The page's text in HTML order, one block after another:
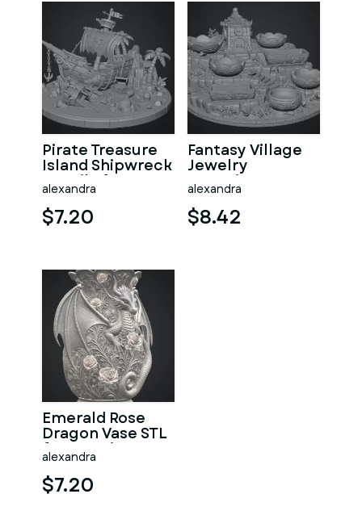
Pirate Treasure
Island Shipwreck
STL File for 3D
Print
alexandra
$7.20
Fantasy Village
Jewelry
Organizer STL
File for 3D Print
alexandra
$8.42
Emerald Rose
Dragon Vase STL
for 3D Print
alexandra
$7.20